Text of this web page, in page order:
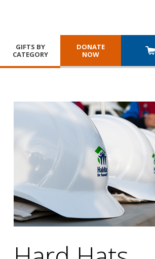
GIFTS BY
CATEGORY
DONATE
NOW